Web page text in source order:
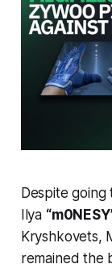
Despite
Ilya
Kryshkovets,
remained the